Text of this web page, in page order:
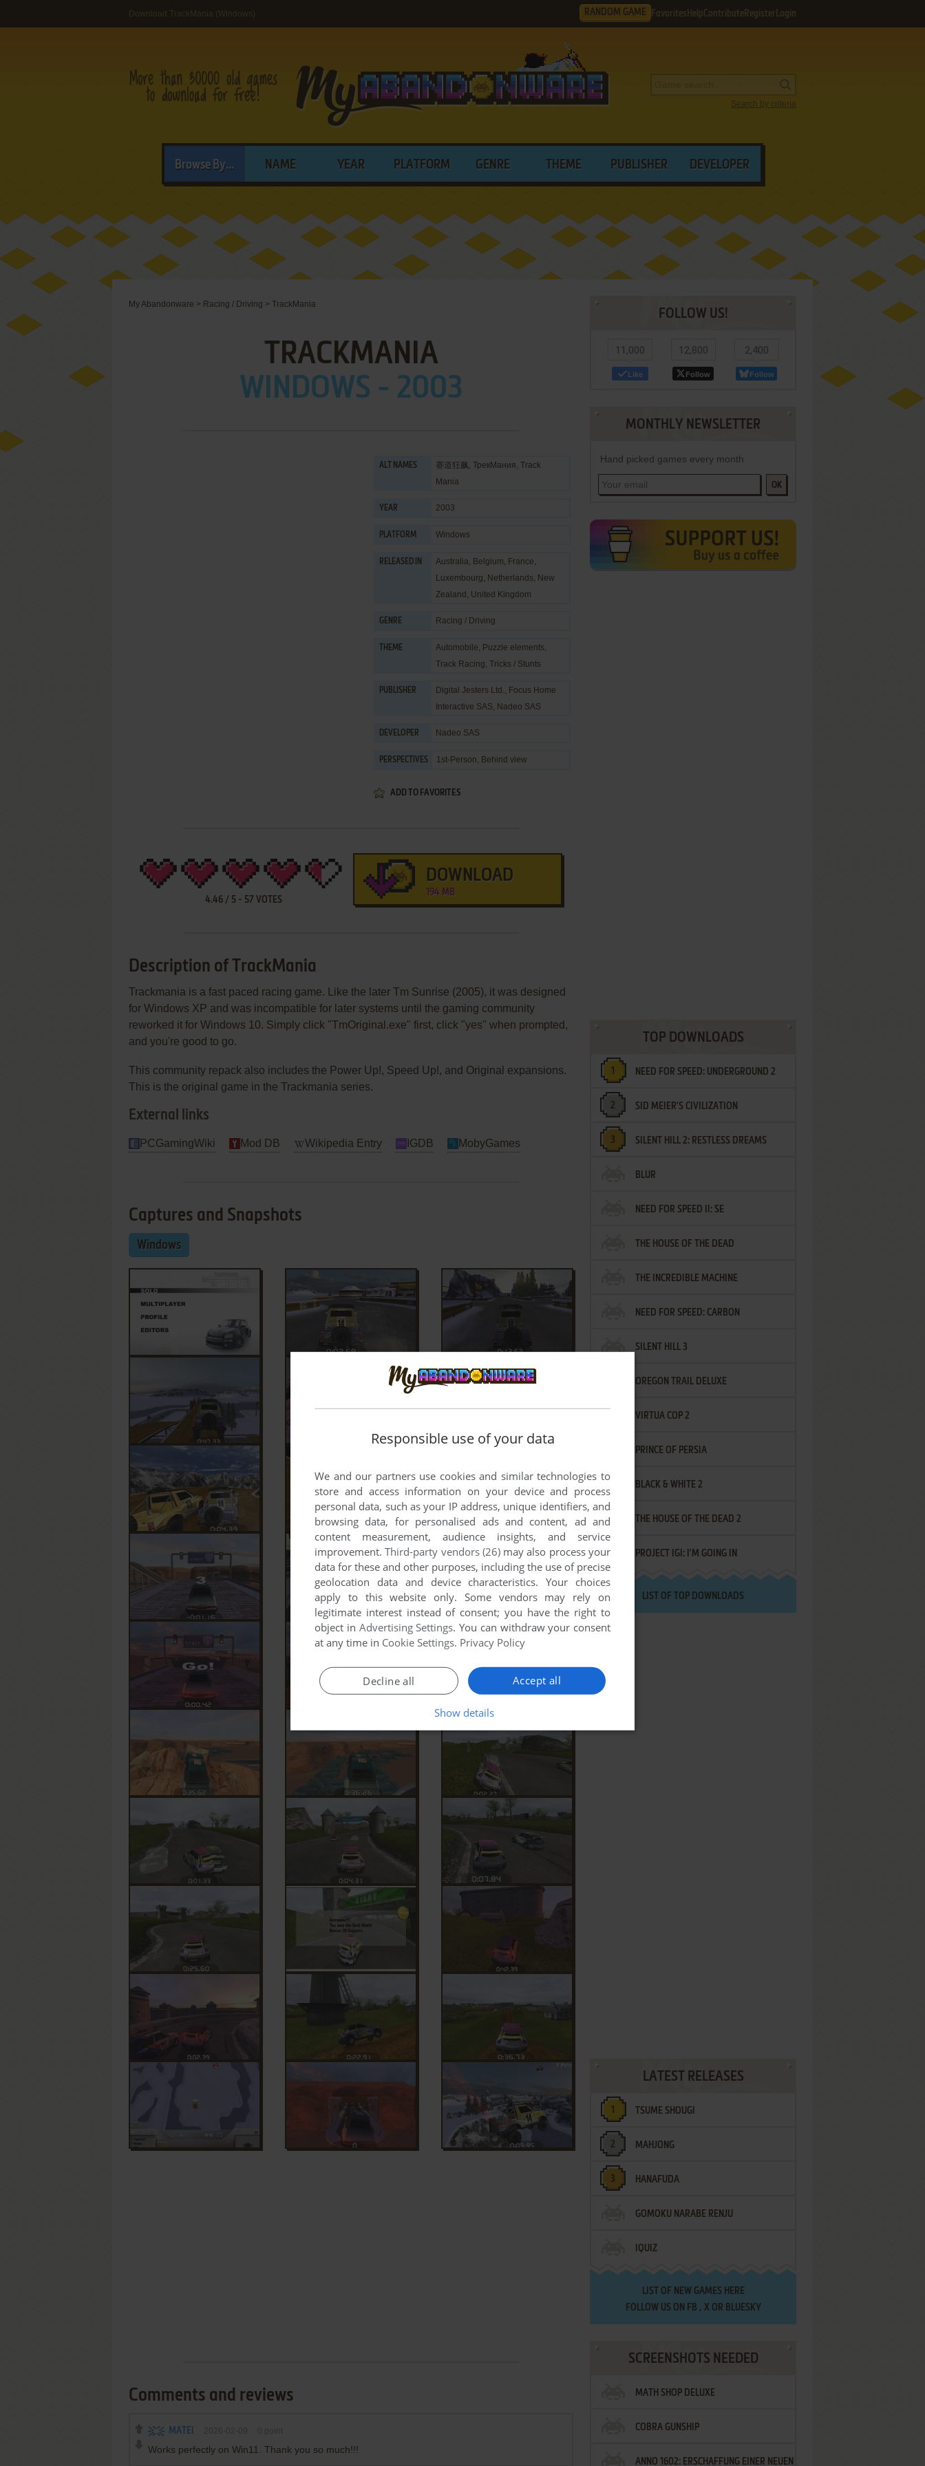
Download TrackMania (Windows) RANDOM GAME Favorites HelpContribute Register Login
Search by criteria
Browse By... NAME YEAR PLATFORM GENRE THEME PUBLISHER DEVELOPER
My Abandonware > Racing / Driving > TrackMania
TRACKMANIA
WINDOWS - 2003
ALT NAMES
赛道狂飙, ТрекМания, Track
Mania
YEAR 2003
PLATFORM Windows
RELEASED IN
Australia, Belgium, France,
Luxembourg, Netherlands, New
Zealand, United Kingdom
GENRE Racing / Driving
THEME Automobile, Puzzle elements,
Track Racing, Tricks / Stunts
PUBLISHER Digital Jesters Ltd., Focus Home
Interactive SAS, Nadeo SAS
DEVELOPER Nadeo SAS
PERSPECTIVES 1st-Person, Behind view
ADD TO FAVORITES
4.46/ 5- 57 VOTES
DOWNLOAD
194 MB
Description of TrackMania
Trackmania is a fast paced racing game. Like the later Tm Sunrise (2005), it was designed
for Windows XP and was incompatible for later systems until the gaming community
reworked it for Windows 10. Simply click "TmOriginal.exe" first, click "yes" when prompted,
and you're good to go.
This community repack also includes the Power Up!, Speed Up!, and Original expansions.
This is the original game in the Trackmania series.
External links
PCGamingWiki Mod DB Wikipedia Entry IGDB MobyGames
Captures and Snapshots
Windows
Comments and reviews
MATEI
Works perfectly on Win11. Thank you so much!!!
FOLLOW US!
11,000
Like
12,800
Follow
2,400
Follow
MONTHLY NEWSLETTER
Hand picked games every month
OK
TOP DOWNLOADS
NEED FOR SPEED: UNDERGROUND 2
SID MEIER'S CIVILIZATION
SILENT HILL 2: RESTLESS DREAMS
BLUR
NEED FOR SPEED II: SE
THE HOUSE OF THE DEAD
THE INCREDIBLE MACHINE
NEED FOR SPEED: CARBON
SILENT HILL 3
OREGON TRAIL DELUXE
VIRTUA COP 2
PRINCE OF PERSIA
BLACK & WHITE 2
THE HOUSE OF THE DEAD 2
PROJECT IGI: I'M GOING IN
LIST OF TOP DOWNLOADS
LATEST RELEASES
TSUME SHOUGI
MAHJONG
HANAFUDA
GOMOKU NARABE RENJU
IQUIZ
LIST OF NEW GAMES HERE
FOLLOW US ON FB , XOR BLUESKY
SCREENSHOTS NEEDED
MATH SHOP DELUXE
COBRA GUNSHIP
ANNO 1602: ERSCHAFFUNG EINER NEUEN
Responsible use of your data
We and our partners use cookies and similar technologies to
store and access information on your device and process
personal data, such as your IP address, unique identifiers, and
browsing data, for personalised ads and content, ad and
content measurement, audience insights, and service
improvement.Third-party vendors (26)may also process your
data for these and other purposes, including the use of precise
geolocation data and device characteristics. Your choices
apply to this website only. Some vendors may rely on
legitimate interest instead of consent; you have the right to
object in Advertising Settings. You can withdraw your consent
at any time in Cookie Settings. Privacy Policy
Accept all
Decline all
Show details